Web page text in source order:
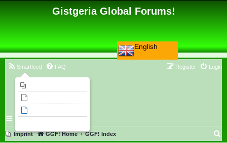
English
Gistgeria Global Forums!
Smartfeed FAQ Login
Register
Imprint GGF! Home GGF! Index